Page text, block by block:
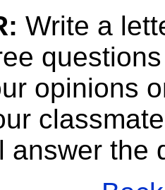
Write a
opinions
answer the